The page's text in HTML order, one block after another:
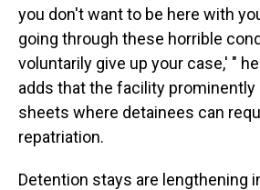
you don't want to be here with
going through these horrible
voluntarily give up your case,' "
adds that the facility
sheets where detainees can
repatriation.
Detention stays are lengthening